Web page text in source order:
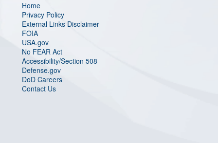
Home
Privacy Policy
External Links Disclaimer
FOIA
USA.gov
No FEAR Act
Accessibility/Section 508
Defense.gov
DoD Careers
Contact Us